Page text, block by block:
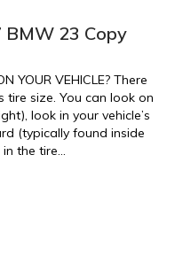
BMW 23 Copy
YOUR VEHICLE? There
tire size. You can look on
look in your vehicle’s
(typically found inside
in the tire…